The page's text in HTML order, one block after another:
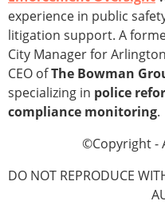
experience in public
litigation support. A
City Manager for
CEO ofThe Bowman
specializing in police
compliance monitoring.
©Copyright -
DO NOT REPRODUCE